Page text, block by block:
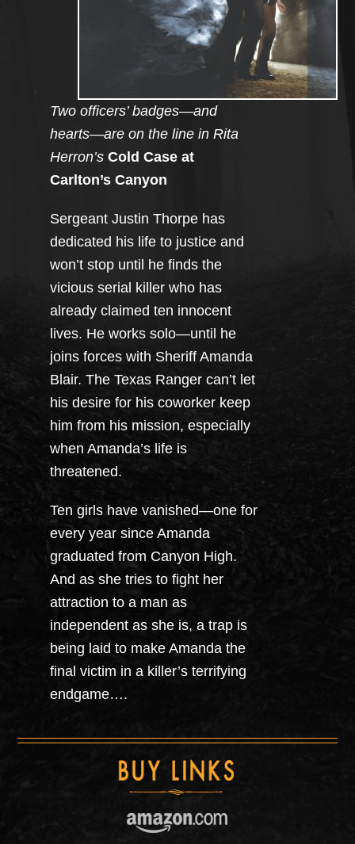
Two officers’ badges—and
hearts—are on the line in Rita
Herron’s Cold Case at
Carlton’s Canyon
Sergeant Justin Thorpe has
dedicated his life to justice and
won’t stop until he finds the
vicious serial killer who has
already claimed ten innocent
lives. He works solo—until he
joins forces with Sheriff Amanda
Blair. The Texas Ranger can’t let
his desire for his coworker keep
him from his mission, especially
when Amanda’s life is
threatened.
Ten girls have vanished—one for
every year since Amanda
graduated from Canyon High.
And as she tries to fight her
attraction to a man as
independent as she is, a trap is
being laid to make Amanda the
final victim in a killer’s terrifying
endgame….